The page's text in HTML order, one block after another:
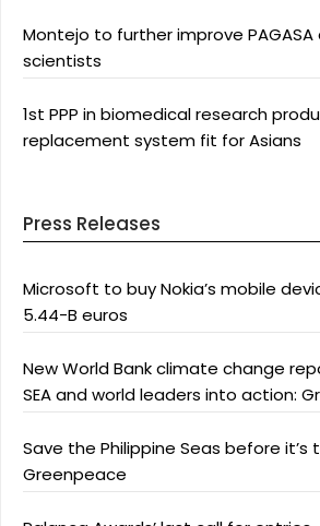
Montejo to further improve
scientists
1st PPP in biomedical research
replacement system fit for Asians
Press Releases
Microsoft to buy Nokia’s mobile
5.44-B euros
New World Bank climate change
SEA and world leaders into action:
Save the Philippine Seas before
Greenpeace